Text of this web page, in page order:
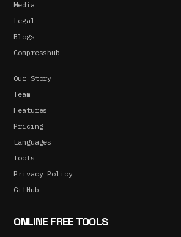
Media
Legal
Blogs
Compresshub
Our Story
Team
Features
Pricing
Languages
Tools
Privacy Policy
GitHub
ONLINE FREE TOOLS